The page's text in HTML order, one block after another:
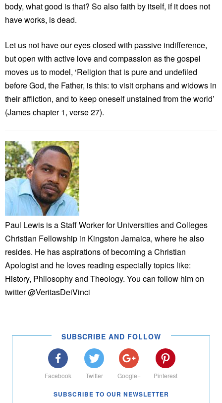
body, what good is that? So also faith by itself, if it does not
have works, is dead.
Let us not have our eyes closed with passive indifference,
but open with active love and compassion as the gospel
moves us to model, ‘Religion that is pure and undefiled
before God, the Father, is this: to visit orphans and widows in
their affliction, and to keep oneself unstained from the world’
(James chapter 1, verse 27).
Paul Lewis is a Staff Worker for Universities and Colleges
Christian Fellowship in Kingston Jamaica, where he also
resides. He has aspirations of becoming a Christian
Apologist and he loves reading especially topics like:
History, Philosophy and Theology. You can follow him on
twitter @VeritasDeiVinci
SUBSCRIBE AND FOLLOW
Facebook Twitter Google+ Pinterest
SUBSCRIBE TO OUR NEWSLETTER